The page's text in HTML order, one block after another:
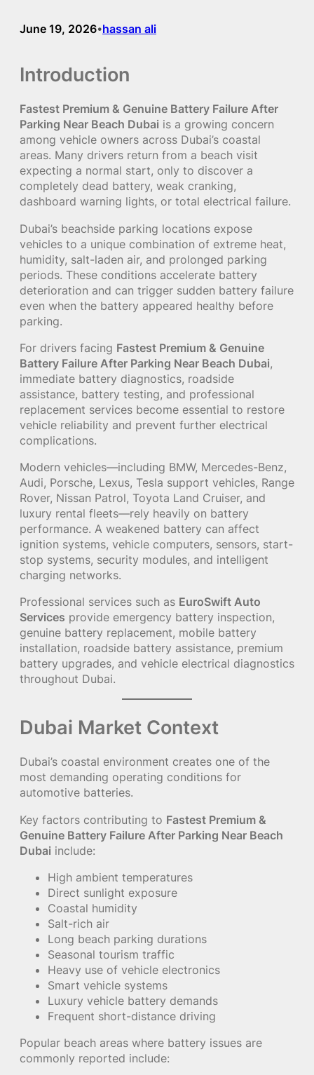
June 19, 2026•hassan ali
Introduction
Fastest Premium & Genuine Battery Failure After
Parking Near Beach Dubai is a growing concern
among vehicle owners across Dubai’s coastal
areas. Many drivers return from a beach visit
expecting a normal start, only to discover a
completely dead battery, weak cranking,
dashboard warning lights, or total electrical failure.
Dubai’s beachside parking locations expose
vehicles to a unique combination of extreme heat,
humidity, salt-laden air, and prolonged parking
periods. These conditions accelerate battery
deterioration and can trigger sudden battery failure
even when the battery appeared healthy before
parking.
For drivers facing Fastest Premium & Genuine
Battery Failure After Parking Near Beach Dubai,
immediate battery diagnostics, roadside
assistance, battery testing, and professional
replacement services become essential to restore
vehicle reliability and prevent further electrical
complications.
Modern vehicles—including BMW, Mercedes-Benz,
Audi, Porsche, Lexus, Tesla support vehicles, Range
Rover, Nissan Patrol, Toyota Land Cruiser, and
luxury rental fleets—rely heavily on battery
performance. A weakened battery can affect
ignition systems, vehicle computers, sensors, start-
stop systems, security modules, and intelligent
charging networks.
Professional services such as EuroSwift Auto
Services provide emergency battery inspection,
genuine battery replacement, mobile battery
installation, roadside battery assistance, premium
battery upgrades, and vehicle electrical diagnostics
throughout Dubai.
Dubai Market Context
Dubai’s coastal environment creates one of the
most demanding operating conditions for
automotive batteries.
Key factors contributing to Fastest Premium &
Genuine Battery Failure After Parking Near Beach
Dubai include:
High ambient temperatures
Direct sunlight exposure
Coastal humidity
Salt-rich air
Long beach parking durations
Seasonal tourism traffic
Heavy use of vehicle electronics
Smart vehicle systems
Luxury vehicle battery demands
Frequent short-distance driving
Popular beach areas where battery issues are
commonly reported include: